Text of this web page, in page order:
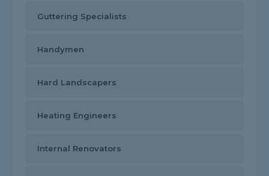
Guttering Specialists
Handymen
Hard Landscapers
Heating Engineers
Internal Renovators